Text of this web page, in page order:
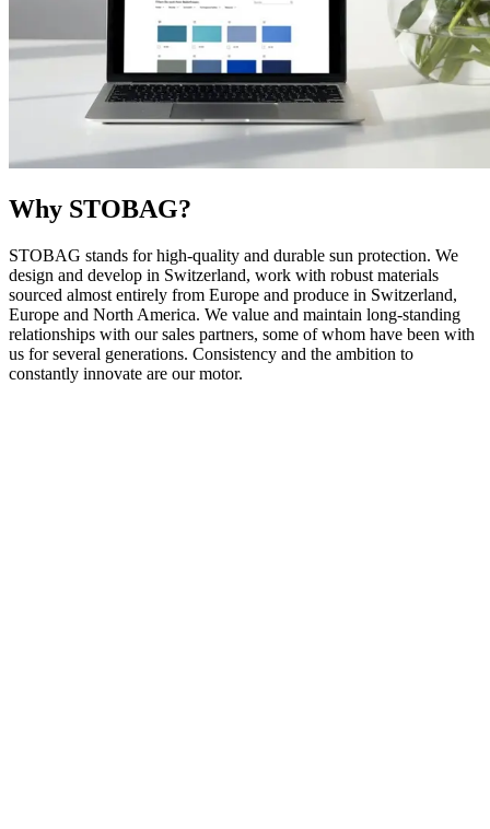
Why STOBAG?
STOBAG stands for high-quality and durable sun protection. We
design and develop in Switzerland, work with robust materials
sourced almost entirely from Europe and produce in Switzerland,
Europe and North America. We value and maintain long-standing
relationships with our sales partners, some of whom have been with
us for several generations. Consistency and the ambition to
constantly innovate are our motor.